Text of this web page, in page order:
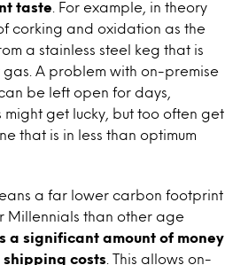
taste . For example, in theory
corking and oxidation as the
a stainless steel keg that is
gas. A problem with on-premise
be left open for days,
might get lucky, but too often get
that is in less than optimum
a far lower carbon footprint
than other age
a significant amount of money
costs . This allows on-